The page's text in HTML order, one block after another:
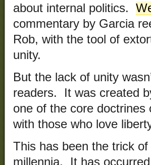
about internal politics.
commentary by Garcia
Rob, with the tool of
unity.
But the lack of unity
readers. It was created
one of the core doctrines
with those who love
This has been the trick
millennia. It has